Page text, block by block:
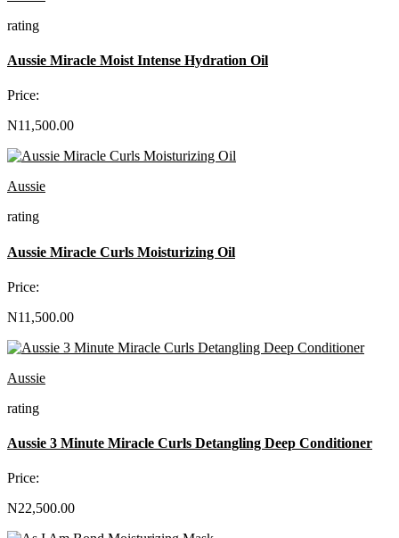
rating
Aussie Miracle Moist Intense Hydration Oil
Price:
N11,500.00
Aussie
rating
Aussie Miracle Curls Moisturizing Oil
Price:
N11,500.00
Aussie
rating
Aussie 3 Minute Miracle Curls Detangling Deep Conditioner
Price:
N22,500.00